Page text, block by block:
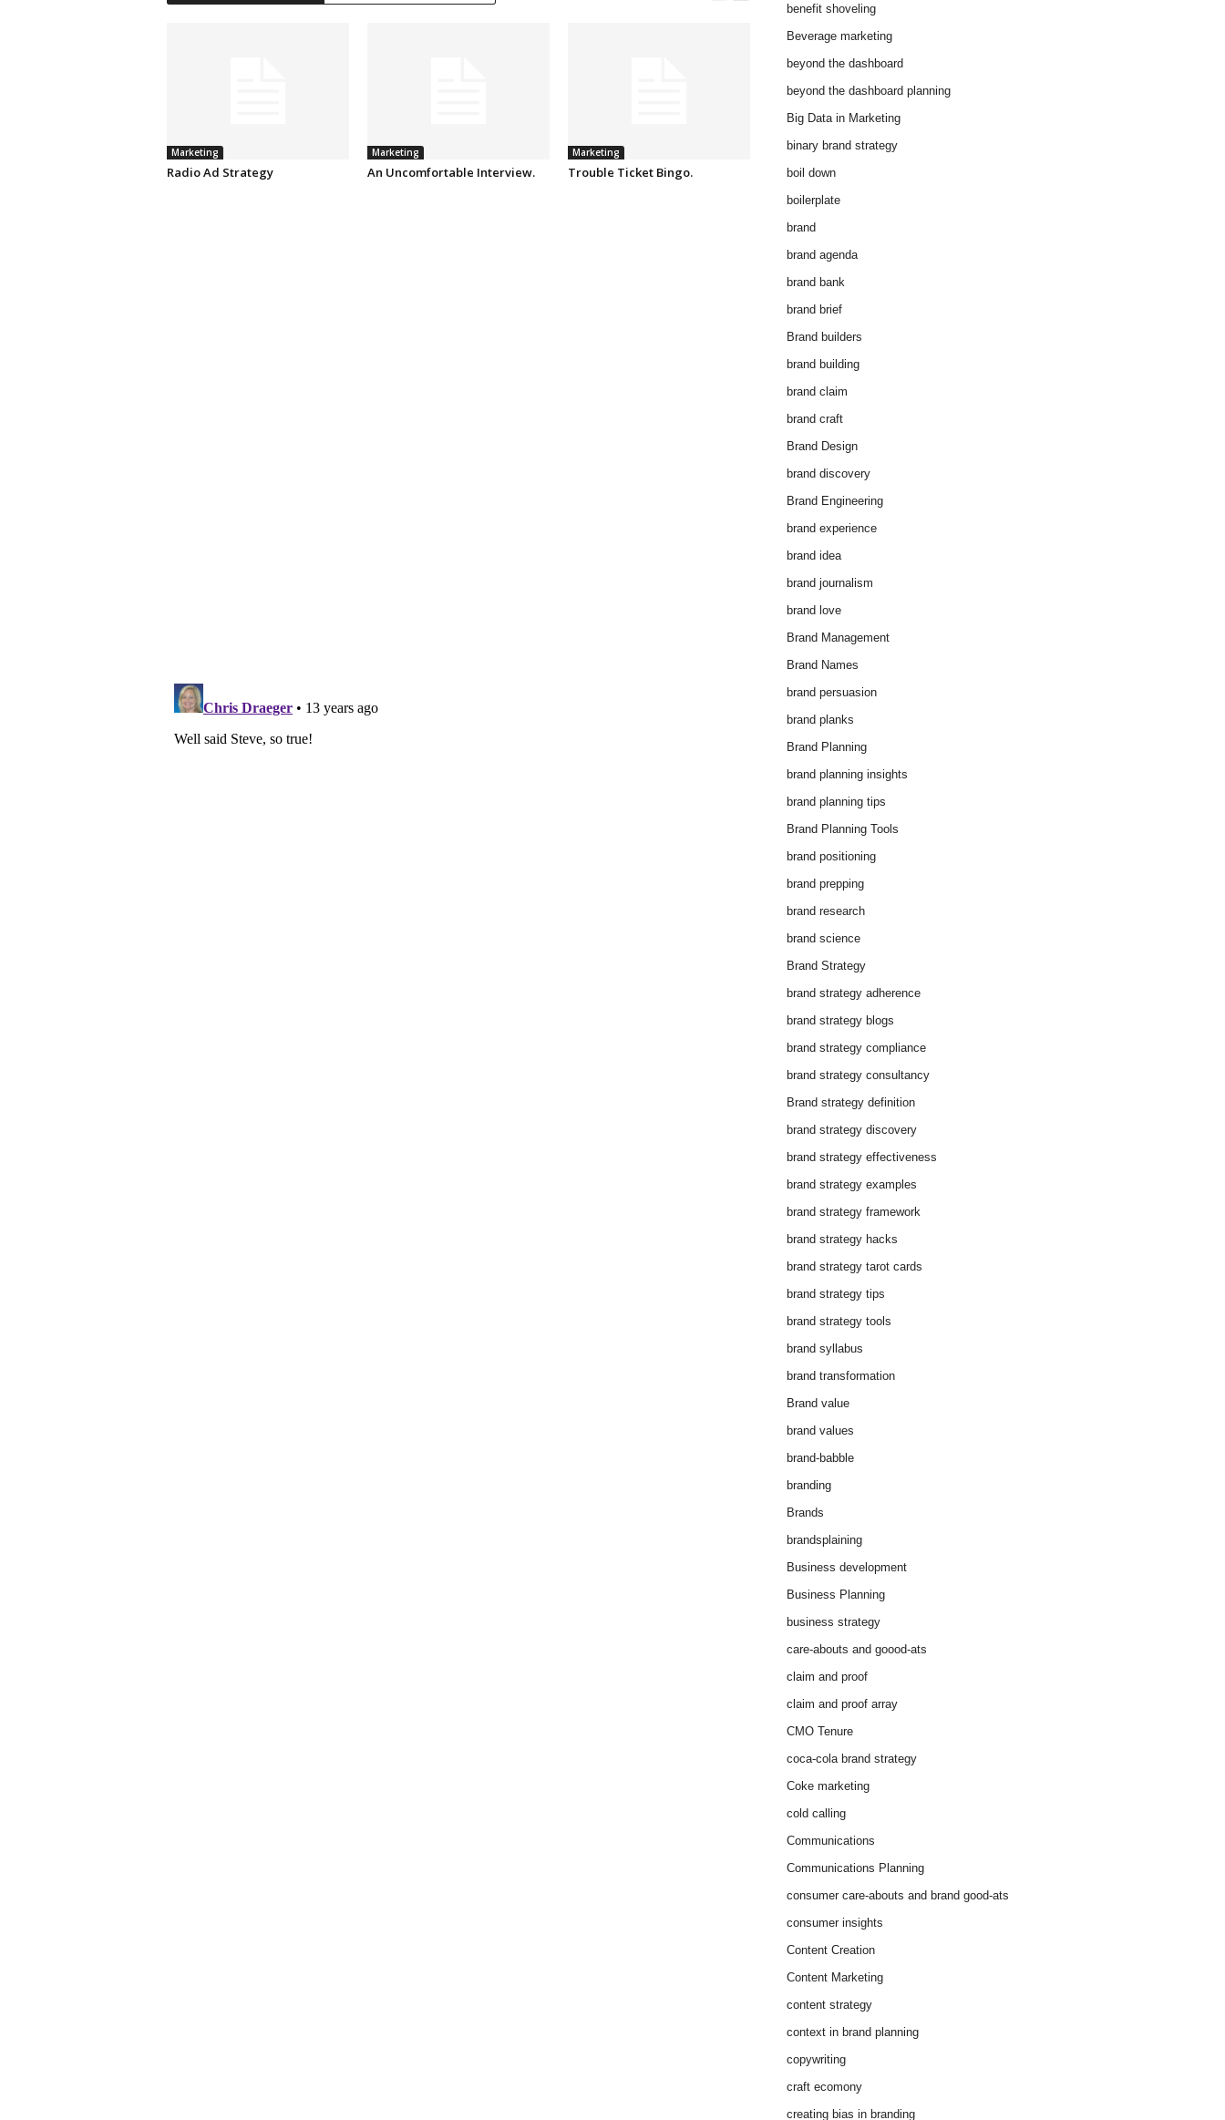
Marketing
Radio Ad Strategy
Marketing
An Uncomfortable Interview.
Marketing
Trouble Ticket Bingo.
benefit shoveling
Beverage marketing
beyond the dashboard
beyond the dashboard planning
Big Data in Marketing
binary brand strategy
boil down
boilerplate
brand
brand agenda
brand bank
brand brief
Brand builders
brand building
brand claim
brand craft
Brand Design
brand discovery
Brand Engineering
brand experience
brand idea
brand journalism
brand love
Brand Management
Brand Names
brand persuasion
brand planks
Brand Planning
brand planning insights
brand planning tips
Brand Planning Tools
brand positioning
brand prepping
brand research
brand science
Brand Strategy
brand strategy adherence
brand strategy blogs
brand strategy compliance
brand strategy consultancy
Brand strategy definition
brand strategy discovery
brand strategy effectiveness
brand strategy examples
brand strategy framework
brand strategy hacks
brand strategy tarot cards
brand strategy tips
brand strategy tools
brand syllabus
brand transformation
Brand value
brand values
brand-babble
branding
Brands
brandsplaining
Business development
Business Planning
business strategy
care-abouts and goood-ats
claim and proof
claim and proof array
CMO Tenure
coca-cola brand strategy
Coke marketing
cold calling
Communications
Communications Planning
consumer care-abouts and brand good-ats
consumer insights
Content Creation
Content Marketing
content strategy
context in brand planning
copywriting
craft ecomony
creating bias in branding